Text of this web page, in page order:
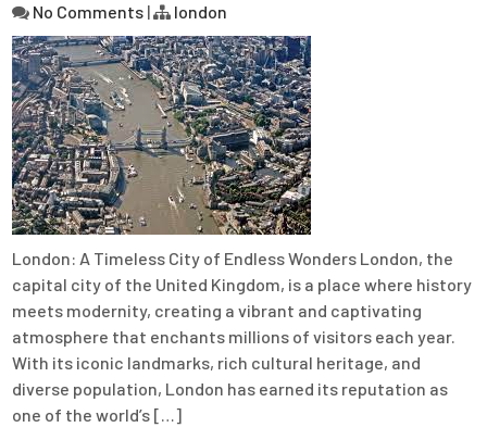
No Comments | london
London: A Timeless City of Endless Wonders London, the
capital city of the United Kingdom, is a place where history
meets modernity, creating a vibrant and captivating
atmosphere that enchants millions of visitors each year.
With its iconic landmarks, rich cultural heritage, and
diverse population, London has earned its reputation as
one of the world’s […]